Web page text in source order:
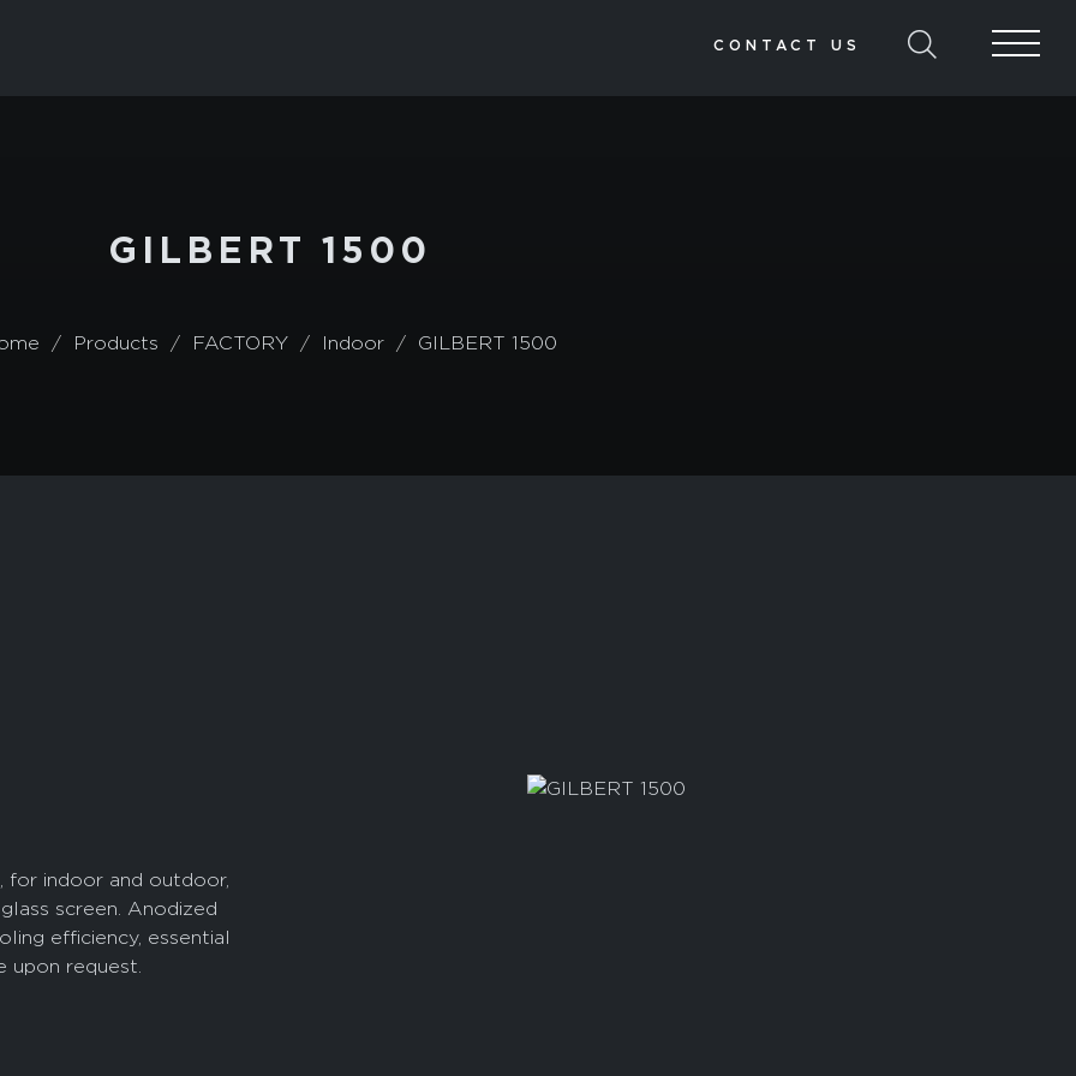
CONTACT US
GILBERT 1500
Products FACTORY Indoor GILBERT 1500
for indoor and outdoor,
screen. Anodized
efficiency, essential
upon request.